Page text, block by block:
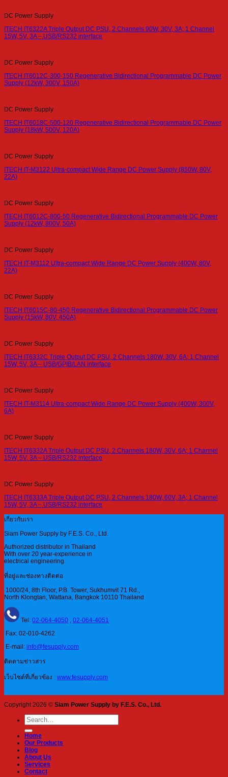
DC Power Supply
ITECH IT6322A Triple Output DC PSU, 2 Channels 90W, 30V, 3A; 1 Channel
15W, 5V, 3A – USB/RS232 interface
DC Power Supply
ITECH IT6012C-300-150 Regenerative Bidirectional Programmable DC Power
Supply (12kW, 300V, 150A)
DC Power Supply
ITECH IT6018C-500-120 Regenerative Bidirectional Programmable DC Power
Supply (18kW, 500V, 120A)
DC Power Supply
ITECH IT-M3122 Ultra-compact Wide Range DC Power Supply (850W, 80V,
22A)
DC Power Supply
ITECH IT6012C-800-50 Regenerative Bidirectional Programmable DC Power
Supply (12kW, 800V, 50A)
DC Power Supply
ITECH IT-M3112 Ultra-compact Wide Range DC Power Supply (400W, 80V,
22A)
DC Power Supply
ITECH IT6015C-80-450 Regenerative Bidirectional Programmable DC Power
Supply (15kW, 80V, 450A)
DC Power Supply
ITECH IT6332C Triple Output DC PSU, 2 Channels 180W, 30V, 6A; 1 Channel
15W, 5V, 3A – USB/GPIB/LAN interface
DC Power Supply
ITECH IT-M3114 Ultra-compact Wide Range DC Power Supply (400W, 300V,
6A)
DC Power Supply
ITECH IT6332A Triple Output DC PSU, 2 Channels 180W, 30V, 6A; 1 Channel
15W, 5V, 3A – USB/RS232 interface
DC Power Supply
ITECH IT6333A Triple Output DC PSU, 2 Channels 180W, 60V, 3A; 1 Channel
15W, 5V, 3A – USB/RS232 interface
เกี่ยวกับเรา
Siam Power Supply by F.E.S. Co., Ltd.
Authorized distributor in Thailand
With over 20 year-experience in
electrical engineering.
ที่อยู่และช่องทางติดต่อ
1000/24, 8th Floor, P.B. Tower, Sukhumvit 71 Rd.,
North Klongtan, Wattana, Bangkok 10110 Thailand
Tel: 02-064-4050 , 02-064-4051
Fax: 02-010-4262
E-mail: info@fesupply.com
ติดตามข่าวสาร
เว็บไซต์ที่เกี่ยวข้อง : www.fesupply.com
Copyright 2026 © Siam Power Supply by F.E.S. Co., Ltd.
Search
for:
Home
Our Products
Blog
About Us
Services
Contact